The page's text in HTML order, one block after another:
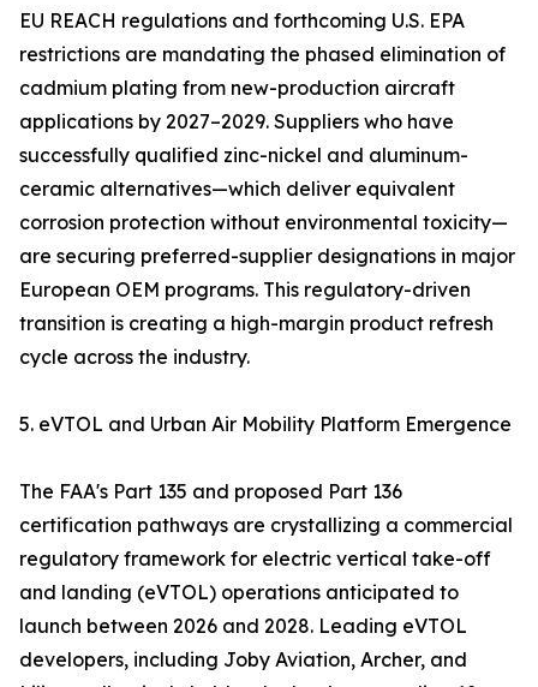
EU REACH regulations and forthcoming U.S. EPA
restrictions are mandating the phased elimination of
cadmium plating from new-production aircraft
applications by 2027–2029. Suppliers who have
successfully qualified zinc-nickel and aluminum-
ceramic alternatives—which deliver equivalent
corrosion protection without environmental toxicity—
are securing preferred-supplier designations in major
European OEM programs. This regulatory-driven
transition is creating a high-margin product refresh
cycle across the industry.
5. eVTOL and Urban Air Mobility Platform Emergence
The FAA's Part 135 and proposed Part 136
certification pathways are crystallizing a commercial
regulatory framework for electric vertical take-off
and landing (eVTOL) operations anticipated to
launch between 2026 and 2028. Leading eVTOL
developers, including Joby Aviation, Archer, and